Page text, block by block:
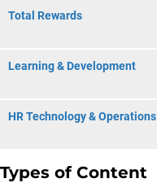
Total Rewards
Learning & Development
HR Technology & Operations
Types of Content